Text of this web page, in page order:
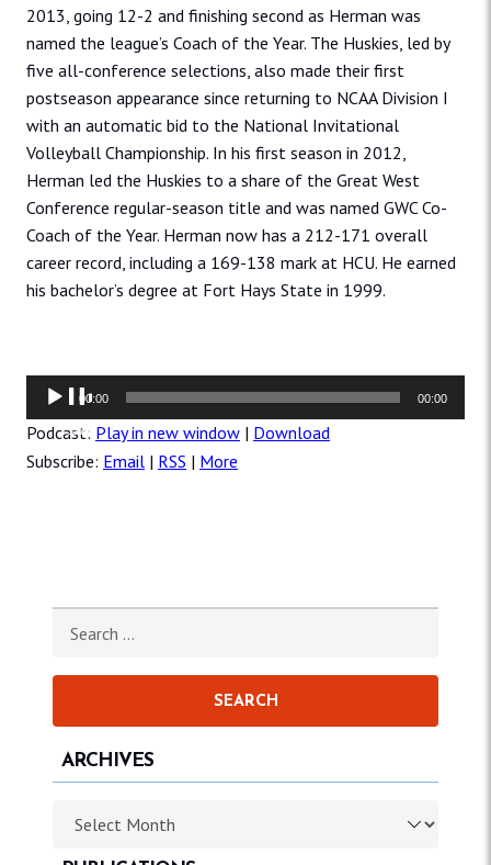
2013, going 12-2 and finishing second as Herman was
named the league’s Coach of the Year. The Huskies, led by
five all-conference selections, also made their first
postseason appearance since returning to NCAA Division I
with an automatic bid to the National Invitational
Volleyball Championship. In his first season in 2012,
Herman led the Huskies to a share of the Great West
Conference regular-season title and was named GWC Co-
Coach of the Year. Herman now has a 212-171 overall
career record, including a 169-138 mark at HCU. He earned
his bachelor’s degree at Fort Hays State in 1999.
Audio
Player
00:00 00:00
Podcast: Play in new window | Download
Subscribe: Email | RSS | More
ARCHIVES